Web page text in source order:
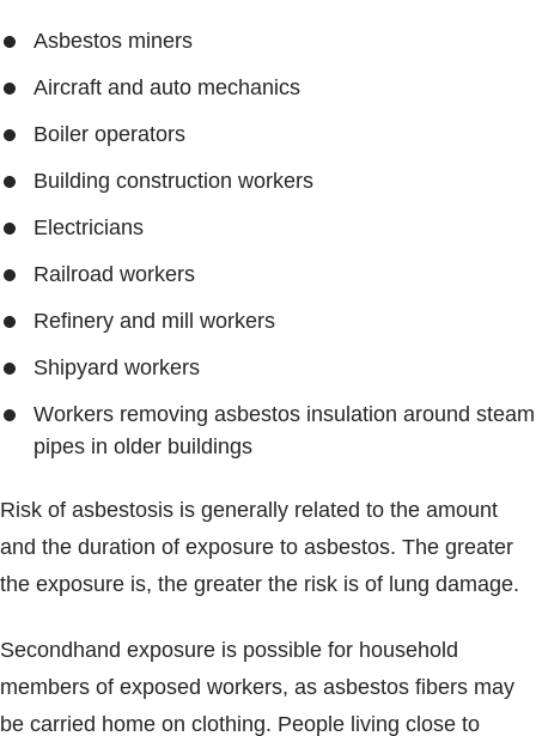
Asbestos miners
Aircraft and auto mechanics
Boiler operators
Building construction workers
Electricians
Railroad workers
Refinery and mill workers
Shipyard workers
Workers removing asbestos insulation around steam
pipes in older buildings
Risk of asbestosis is generally related to the amount
and the duration of exposure to asbestos. The greater
the exposure is, the greater the risk is of lung damage.
Secondhand exposure is possible for household
members of exposed workers, as asbestos fibers may
be carried home on clothing. People living close to